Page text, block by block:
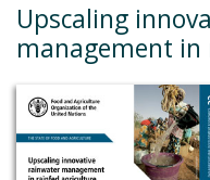
Upscaling
management